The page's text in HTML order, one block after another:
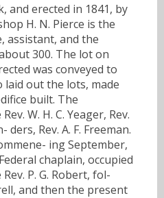
and erected in 1841, by
H. N. Pierce is the
assistant, and the
300. The lot on
was conveyed to
laid out the lots, made
built. The
W. H. C. Yeager, Rev.
ders, Rev. A. F. Freeman.
ing September,
chaplain, occupied
P. G. Robert, fol-
and then the present